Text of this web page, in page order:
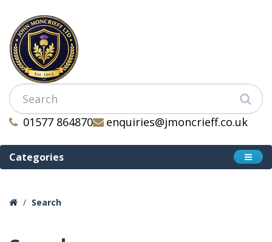
01577 864870 enquiries@jmoncrieff.co.uk
Categories
Search